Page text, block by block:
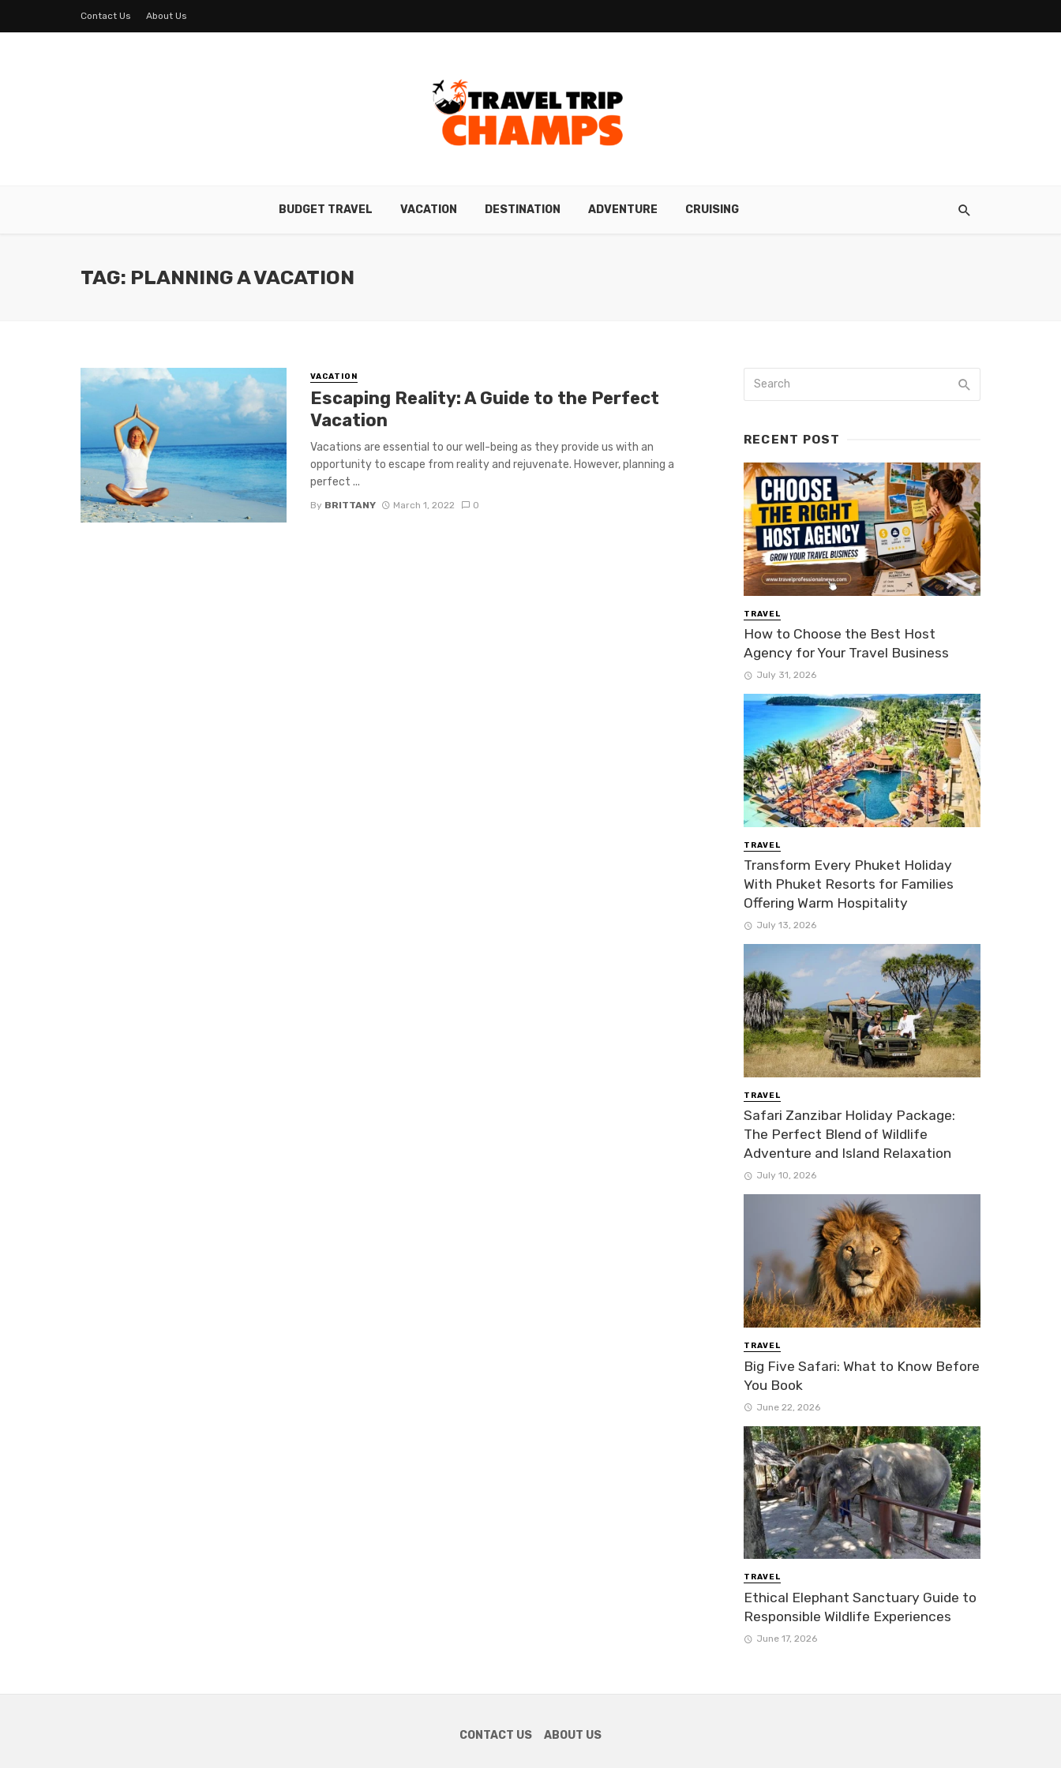
Contact Us About Us
BUDGET TRAVEL VACATION DESTINATION ADVENTURE CRUISING
TAG: PLANNING A VACATION
VACATION
Escaping Reality: A Guide to the Perfect
Vacation
Vacations are essential to our well-being as they provide us with an
opportunity to escape from reality and rejuvenate. However, planning a
perfect ...
By BRITTANY March 1, 2022 0
RECENT POST
TRAVEL
How to Choose the Best Host
Agency for Your Travel Business
July 31, 2026
TRAVEL
Transform Every Phuket Holiday
With Phuket Resorts for Families
Offering Warm Hospitality
July 13, 2026
TRAVEL
Safari Zanzibar Holiday Package:
The Perfect Blend of Wildlife
Adventure and Island Relaxation
July 10, 2026
TRAVEL
Big Five Safari: What to Know Before
You Book
June 22, 2026
TRAVEL
Ethical Elephant Sanctuary Guide to
Responsible Wildlife Experiences
June 17, 2026
CONTACT US ABOUT US